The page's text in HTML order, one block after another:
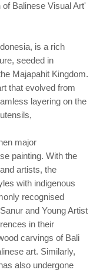
Balinese Visual Art'
is a rich
seeded in
Majapahit Kingdom.
that evolved from
layering on the
major
painting. With the
artists, the
with indigenous
recognised
and Young Artist
in their
carvings of Bali
art. Similarly,
also undergone